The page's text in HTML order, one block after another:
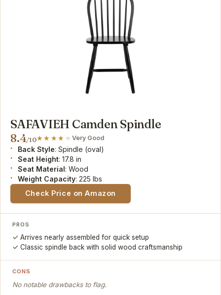
SAFAVIEH Camden Spindle
8.4/10 Very Good
Back Style: Spindle (oval)
Seat Height: 17.8 in
Seat Material: Wood
Weight Capacity: 225 lbs
Check Price on Amazon
PROS
Arrives nearly assembled for quick setup
Classic spindle back with solid wood craftsmanship
CONS
No notable drawbacks to flag.